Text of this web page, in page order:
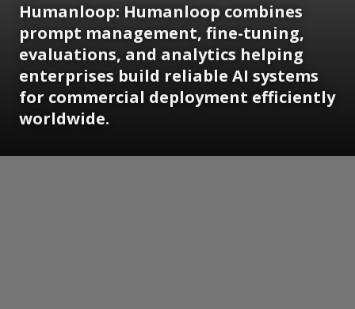
Humanloop: Humanloop combines
prompt management, fine-tuning,
evaluations, and analytics helping
enterprises build reliable AI systems
for commercial deployment efficiently
worldwide.